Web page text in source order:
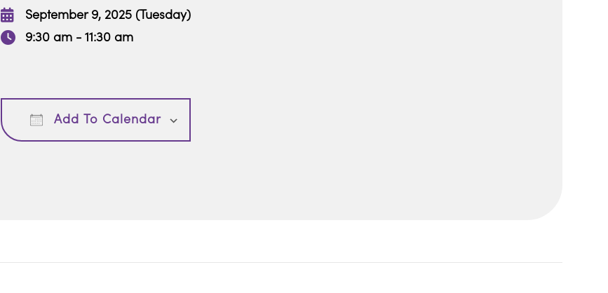
September 9, 2025 (Tuesday)
9:30 am - 11:30 am
Add To Calendar
Download ICS